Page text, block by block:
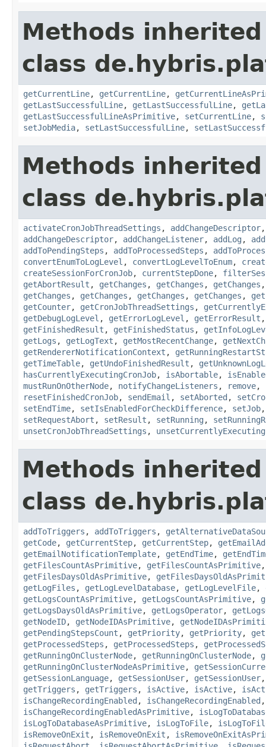
Methods
class
getCurrentLine, getCurrentLine,
getLastSuccessfulLine, getLastSuccessfulLine,
getLastSuccessfulLineAsPrimitive, setCurrentLine,
setJobMedia, setLastSuccessfulLine,
Methods
class
activateCronJobThreadSettings , addChangeDescriptor
addChangeDescriptor, addChangeListener, addLog ,
addToPendingSteps , addToProcessedSteps ,
convertEnumToLogLevel , convertLogLevelToEnum,
createSessionForCronJob, currentStepDone,
getAbortResult , getChanges , getChanges , getChanges
getChanges , getChanges , getChanges , getChanges ,
getCounter, getCronJobThreadSettings ,
getDebugLogLevel , getErrorLogLevel , getErrorResult
getFinishedResult , getFinishedStatus ,
getLogs , getLogText , getMostRecentChange,
getRendererNotificationContext ,
getTimeTable, getUndoFinishedResult ,
hasCurrentlyExecutingCronJob, isAbortable,
mustRunOnOtherNode, notifyChangeListeners , remove,
resetFinishedCronJob, sendEmail , setAborted ,
setEndTime, setIsEnabledForCheckDifference, setJob
setRequestAbort , setResult , setRunning ,
unsetCronJobThreadSettings ,
Methods
class
addToTriggers , addToTriggers ,
getCode, getCurrentStep, getCurrentStep,
getEmailNotificationTemplate, getEndTime,
getFilesCountAsPrimitive, getFilesCountAsPrimitive
getFilesDaysOldAsPrimitive,
getLogFiles , getLogLevelDatabase, getLogLevelFile,
getLogsCountAsPrimitive, getLogsCountAsPrimitive,
getLogsDaysOldAsPrimitive, getLogsOperator,
getNodeID, getNodeIDAsPrimitive,
getPendingStepsCount , getPriority, getPriority,
getProcessedSteps , getProcessedSteps ,
getRunningOnClusterNode, getRunningOnClusterNode,
getRunningOnClusterNodeAsPrimitive,
getSessionLanguage, getSessionUser, getSessionUser
getTriggers , getTriggers , isActive, isActive,
isChangeRecordingEnabled , isChangeRecordingEnabled
isChangeRecordingEnabledAsPrimitive,
isLogToDatabaseAsPrimitive, isLogToFile,
isRemoveOnExit , isRemoveOnExit ,